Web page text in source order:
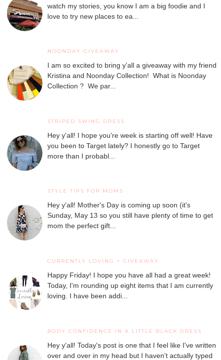
watch my stories, you know I am a big foodie and I
love to try new places to ea...
NOONDAY GIVEAWAY
I am so excited to bring y'all a giveaway with my friend
Kristina and Noonday Collection! What is Noonday
Collection ? We par...
STRIPED SWING DRESS
Hey y'all! I hope you're week is starting off well! Have
you been to Target lately? I honestly go to Target
more than I probabl...
STYLE TIPS FOR MOMS
Hey y'all! Mother's Day is coming up soon (it's
Sunday, May 13 so you still have plenty of time to get
mom the perfect gift...
CURRENTLY LOVING + GIVEAWAY
Happy Friday! I hope you have all had a great week!
Today, I'm rounding up eight items that I am currently
loving. I have been addi...
BODY CONFIDENCE IN A LITTLE BLACK DRESS
Hey y'all! Today's post is one that I feel like I've written
over and over in my head but I haven't actually typed